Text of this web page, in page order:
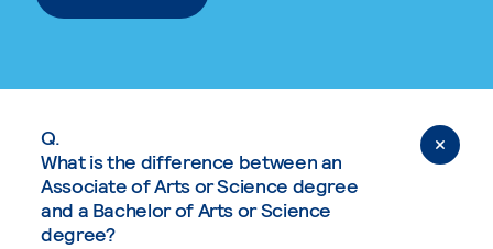
Q.
What is the difference between an
Associate of Arts or Science degree
and a Bachelor of Arts or Science
degree?